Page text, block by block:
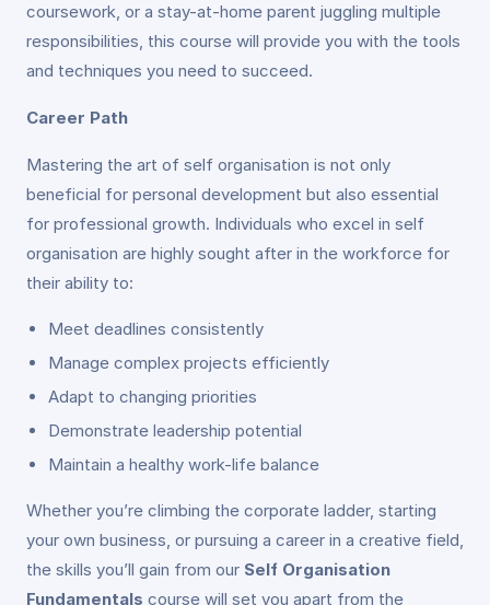
coursework, or a stay-at-home parent juggling multiple
responsibilities, this course will provide you with the tools
and techniques you need to succeed.
Career Path
Mastering the art of self organisation is not only
beneficial for personal development but also essential
for professional growth. Individuals who excel in self
organisation are highly sought after in the workforce for
their ability to:
Meet deadlines consistently
Manage complex projects efficiently
Adapt to changing priorities
Demonstrate leadership potential
Maintain a healthy work-life balance
Whether you’re climbing the corporate ladder, starting
your own business, or pursuing a career in a creative field,
the skills you’ll gain from our Self Organisation
Fundamentals course will set you apart from the